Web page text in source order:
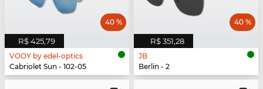
R$ 425,79
40 %
VOOY by edel-optics
Cabriolet Sun - 102-05
R$ 351,28
40 %
JB
Berlin - 2